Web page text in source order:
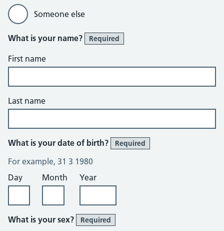
Someone else
What is your name? Required
First name
Last name
What is your date of birth? Required
For example, 31 3 1980
Day
Month Year
What is your sex? Required